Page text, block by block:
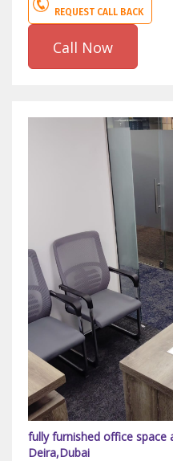
REQUEST CALL BACK
Call Now
fully furnished office space
Deira,Dubai